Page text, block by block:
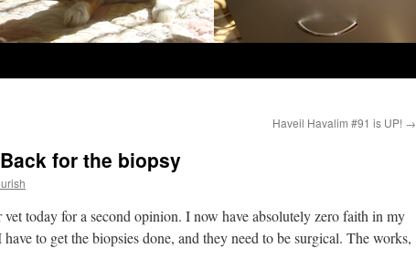
Haveil Havalim #91 is UP! →
for the biopsy
today for a second opinion. I now have absolutely zero faith in my
to get the biopsies done, and they need to be surgical. The works,